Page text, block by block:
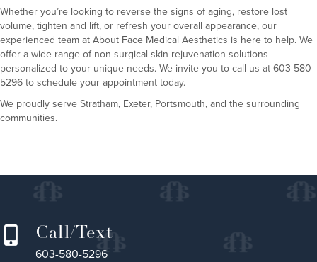
Whether you’re looking to reverse the signs of aging, restore lost
volume, tighten and lift, or refresh your overall appearance, our
experienced team at About Face Medical Aesthetics is here to help. We
offer a wide range of non-surgical skin rejuvenation solutions
personalized to your unique needs. We invite you to call us at 603-580-
5296 to schedule your appointment today.
We proudly serve Stratham, Exeter, Portsmouth, and the surrounding
communities.
Call/Text
603-580-5296